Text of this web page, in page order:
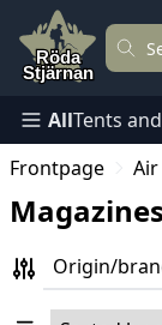
AllTents
Frontpage
Magazines
Origin/